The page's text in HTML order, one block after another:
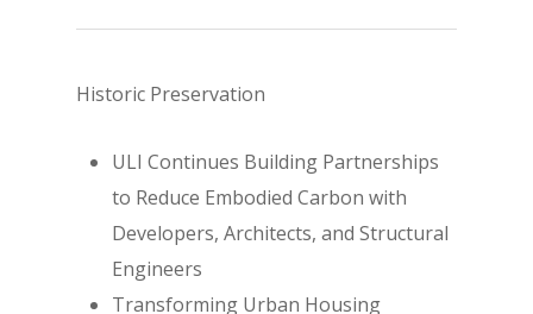
Historic Preservation
ULI Continues Building Partnerships
to Reduce Embodied Carbon with
Developers, Architects, and Structural
Engineers
Transforming Urban Housing